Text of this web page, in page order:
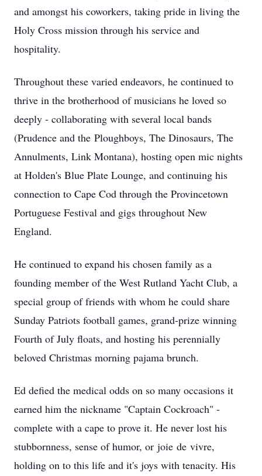
and amongst his coworkers, taking pride in living the
Holy Cross mission through his service and
hospitality.
Throughout these varied endeavors, he continued to
thrive in the brotherhood of musicians he loved so
deeply - collaborating with several local bands
(Prudence and the Ploughboys, The Dinosaurs, The
Annulments, Link Montana), hosting open mic nights
at Holden's Blue Plate Lounge, and continuing his
connection to Cape Cod through the Provincetown
Portuguese Festival and gigs throughout New
England.
He continued to expand his chosen family as a
founding member of the West Rutland Yacht Club, a
special group of friends with whom he could share
Sunday Patriots football games, grand-prize winning
Fourth of July floats, and hosting his perennially
beloved Christmas morning pajama brunch.
Ed defied the medical odds on so many occasions it
earned him the nickname "Captain Cockroach" -
complete with a cape to prove it. He never lost his
stubbornness, sense of humor, or joie de vivre,
holding on to this life and it's joys with tenacity. His